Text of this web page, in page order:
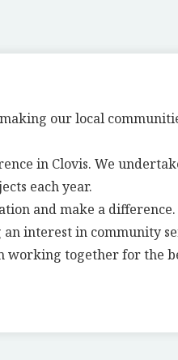
our local
in Clovis. We
each year.
and make a
interest in community
working together for the